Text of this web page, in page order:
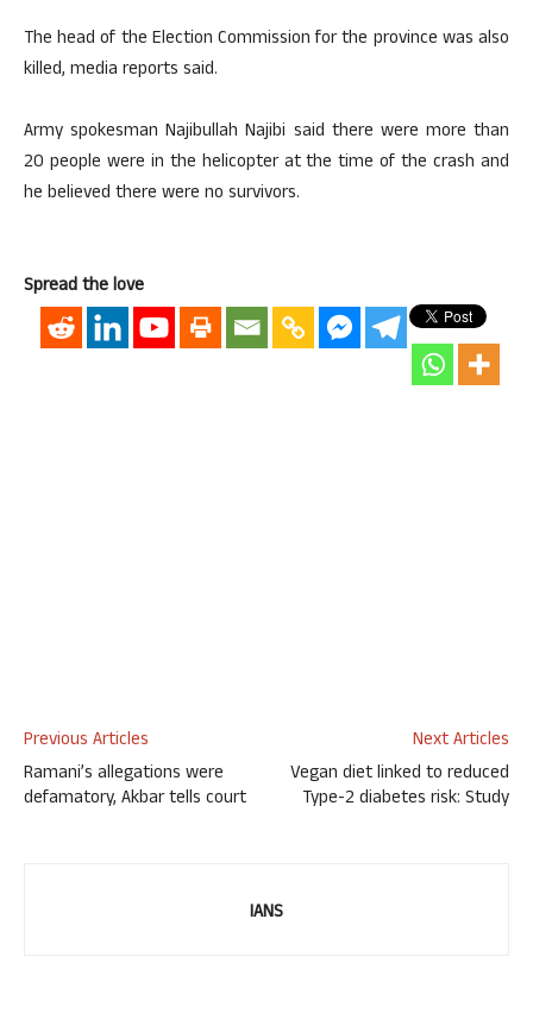
The head of the Election Commission for the province was also
killed, media reports said.
Army spokesman Najibullah Najibi said there were more than
20 people were in the helicopter at the time of the crash and
he believed there were no survivors.
Spread the love
Previous Articles
Ramani’s allegations were
defamatory, Akbar tells court
Next Articles
Vegan diet linked to reduced
Type-2 diabetes risk: Study
IANS